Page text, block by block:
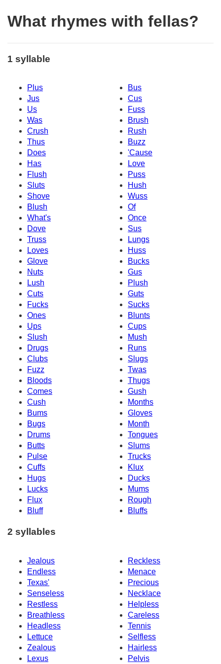
What rhymes with fellas?
1 syllable
Plus
Bus
Jus
Cus
Us
Fuss
Was
Brush
Crush
Rush
Thus
Buzz
Does
'Cause
Has
Love
Flush
Puss
Sluts
Hush
Shove
Wuss
Blush
Of
What's
Once
Dove
Sus
Truss
Lungs
Loves
Huss
Glove
Bucks
Nuts
Gus
Lush
Plush
Cuts
Guts
Fucks
Sucks
Ones
Blunts
Ups
Cups
Slush
Mush
Drugs
Runs
Clubs
Slugs
Fuzz
Twas
Bloods
Thugs
Comes
Gush
Cush
Months
Bums
Gloves
Bugs
Month
Drums
Tongues
Butts
Slums
Pulse
Trucks
Cuffs
Klux
Hugs
Ducks
Lucks
Mums
Flux
Rough
Bluff
Bluffs
2 syllables
Jealous
Reckless
Endless
Menace
Texas'
Precious
Senseless
Necklace
Restless
Helpless
Breathless
Careless
Headless
Tennis
Lettuce
Selfless
Zealous
Hairless
Lexus
Pelvis